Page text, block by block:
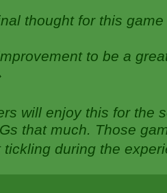
thought for this
to be a
will enjoy this for the
that much. Those
tickling during the